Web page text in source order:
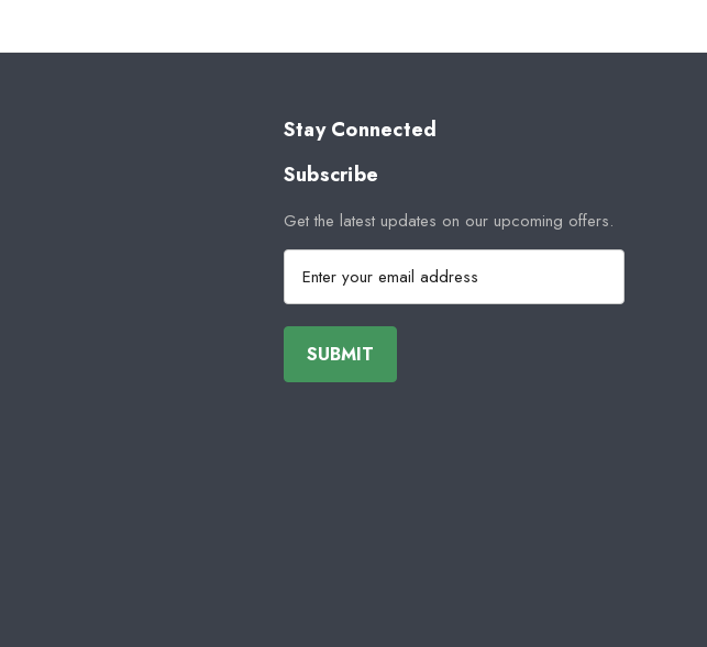
Stay Connected
Subscribe
Get the latest updates on our upcoming offers.
E
a
i
A